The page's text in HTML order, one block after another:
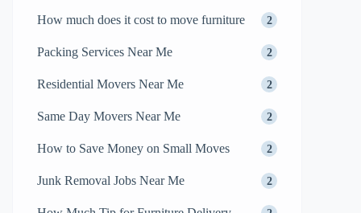
How much does it cost to move furniture 2
Packing Services Near Me 2
Residential Movers Near Me 2
Same Day Movers Near Me 2
How to Save Money on Small Moves 2
Junk Removal Jobs Near Me 2